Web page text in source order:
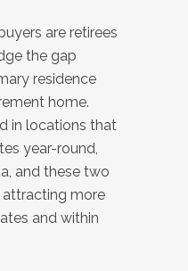
are retirees
the gap
residence
home.
in locations that
year-round,
and these two
attracting more
and within